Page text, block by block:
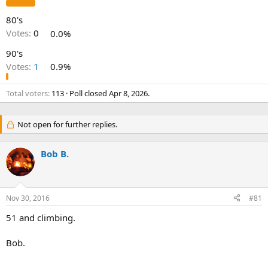
80's
Votes: 0
0.0%
90's
Votes: 1 0.9%
Total voters 113 Poll closed Apr 8, 2026.
Not open for further replies.
Bob B.
Nov 30, 2016 #81
51 and climbing.
Bob.